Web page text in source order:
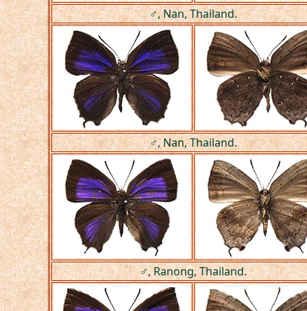
♂, Nan, Thailand.
♂, Nan, Thailand.
♂, Ranong, Thailand.